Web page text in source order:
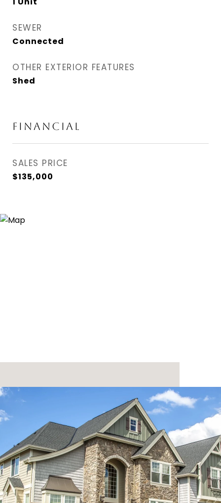
SEWER
Connected
OTHER EXTERIOR FEATURES
Shed
FINANCIAL
SALES PRICE
$135,000